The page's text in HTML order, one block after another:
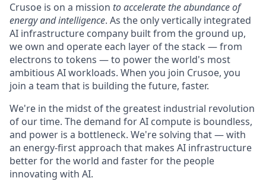
Crusoe is on a mission to accelerate the abundance of
energy and intelligence. As the only vertically integrated
AI infrastructure company built from the ground up,
we own and operate each layer of the stack — from
electrons to tokens — to power the world's most
ambitious AI workloads. When you join Crusoe, you
join a team that is building the future, faster.
We're in the midst of the greatest industrial revolution
of our time. The demand for AI compute is boundless,
and power is a bottleneck. We're solving that — with
an energy-first approach that makes AI infrastructure
better for the world and faster for the people
innovating with AI.